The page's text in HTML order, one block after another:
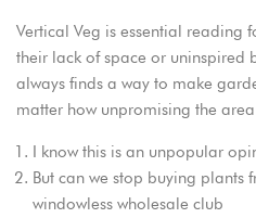
Vertical Veg is essential reading
their lack of space or uninspired
always finds a way to make
matter how unpromising the
I know this is an unpopular
But can we stop buying plants
windowless wholesale club